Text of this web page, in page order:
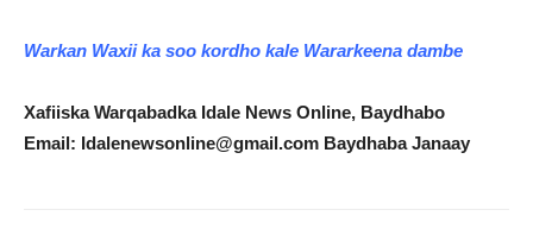
Warkan Waxii ka soo kordho kale Wararkeena dambe
Xafiiska Warqabadka Idale News Online, Baydhabo
Email: Idalenewsonline@gmail.com Baydhaba Janaay